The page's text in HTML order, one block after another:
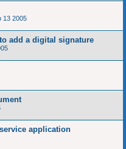
13 2005
add a digital signature
application